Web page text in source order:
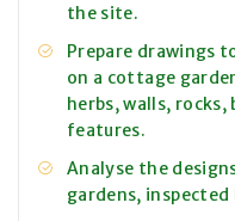
the site.
Prepare drawings
on a cottage
herbs, walls,
features.
Analyse the
gardens, inspected